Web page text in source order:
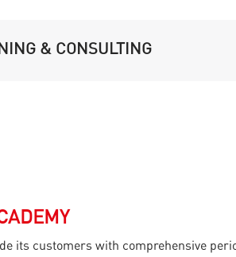
& CONSULTING
its customers with comprehensive